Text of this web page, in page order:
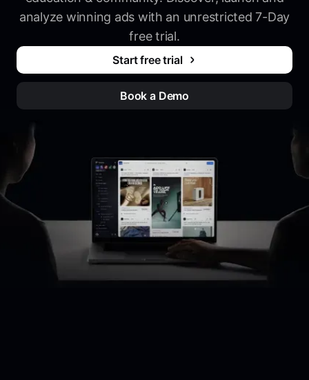
analyze winning ads with an unrestricted 7-Day
free trial.
Start free trial
Book a Demo